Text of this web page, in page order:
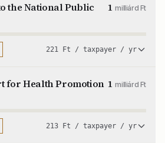
the National Public
1milliárd Ft
221 Ft / taxpayer / yr
for Health Promotion 1milliárd Ft
213 Ft / taxpayer / yr